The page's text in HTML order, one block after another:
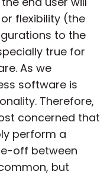
flexibility (the
to the
true for
As we
software is
Therefore,
concerned that
perform a
off between
but